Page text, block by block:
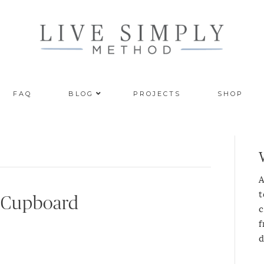
FAQ BLOG PROJECTS SHOP